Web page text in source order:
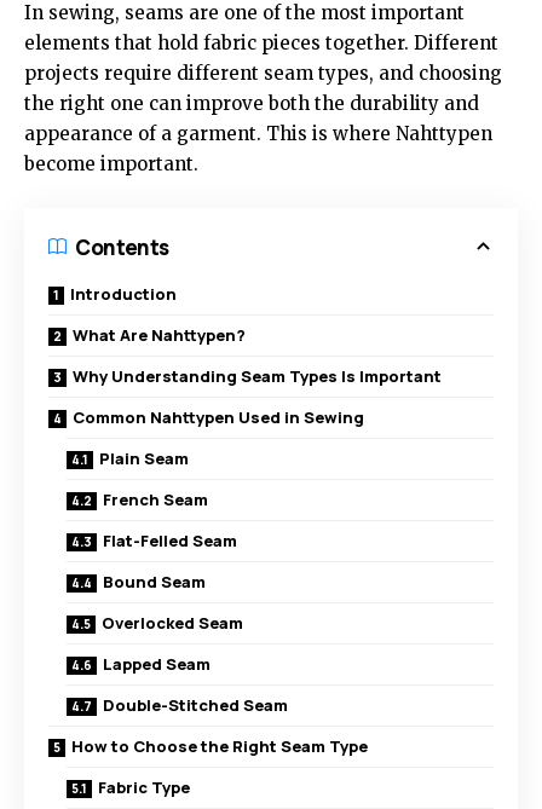
In sewing, seams are one of the most important
elements that hold fabric pieces together. Different
projects require different seam types, and choosing
the right one can improve both the durability and
appearance of a garment. This is where Nahttypen
become important.
Contents
Introduction
What Are Nahttypen?
Why Understanding Seam Types Is Important
Common Nahttypen Used in Sewing
Plain Seam
French Seam
Flat-Felled Seam
Bound Seam
Overlocked Seam
Lapped Seam
Double-Stitched Seam
How to Choose the Right Seam Type
Fabric Type